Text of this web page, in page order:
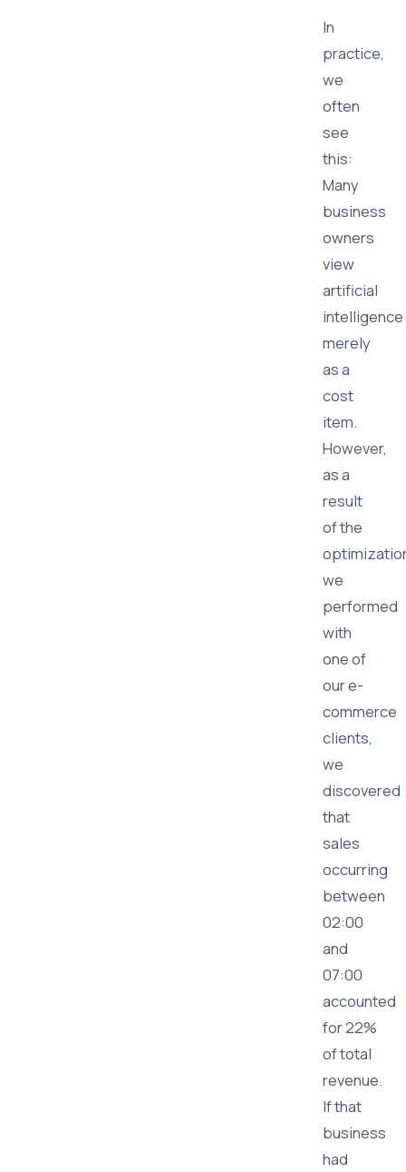
In
practice,
we
often
see
this:
Many
business
owners
view
artificial
intelligence
merely
as a
cost
item.
However,
as a
result
of the
we
performed
with
one of
our e-
commerce
clients,
we
discovered
that
sales
occurring
between
02:00
and
07:00
accounted
for 22%
of total
revenue.
If that
business
had